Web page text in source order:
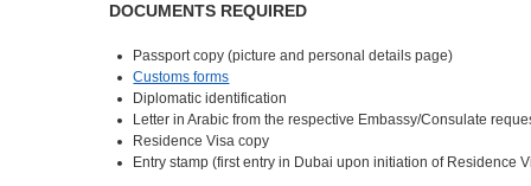
DOCUMENTS REQUIRED
Passport copy (picture and personal details page)
Customs forms
Diplomatic identification
Letter in Arabic from the respective Embassy/Consulate
Residence Visa copy
Entry stamp (first entry in Dubai upon initiation of Residence